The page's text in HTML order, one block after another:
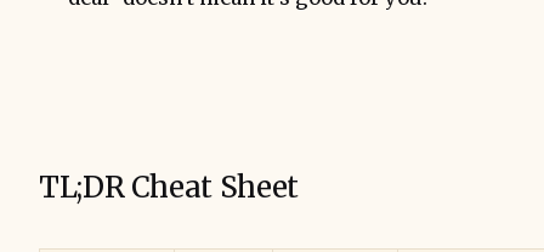
TL;DR Cheat Sheet